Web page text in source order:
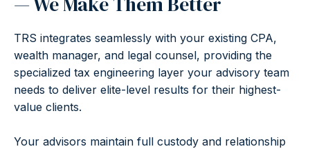
TRS integrates seamlessly with your existing CPA,
wealth manager, and legal counsel, providing the
specialized tax engineering layer your advisory team
needs to deliver elite-level results for their highest-
value clients.
Your advisors maintain full custody and relationship